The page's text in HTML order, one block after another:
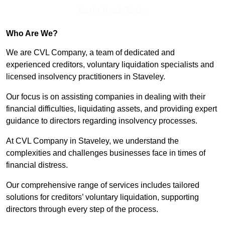
Who Are We?
We are CVL Company, a team of dedicated and
experienced creditors, voluntary liquidation specialists and
licensed insolvency practitioners in Staveley.
Our focus is on assisting companies in dealing with their
financial difficulties, liquidating assets, and providing expert
guidance to directors regarding insolvency processes.
At CVL Company in Staveley, we understand the
complexities and challenges businesses face in times of
financial distress.
Our comprehensive range of services includes tailored
solutions for creditors’ voluntary liquidation, supporting
directors through every step of the process.